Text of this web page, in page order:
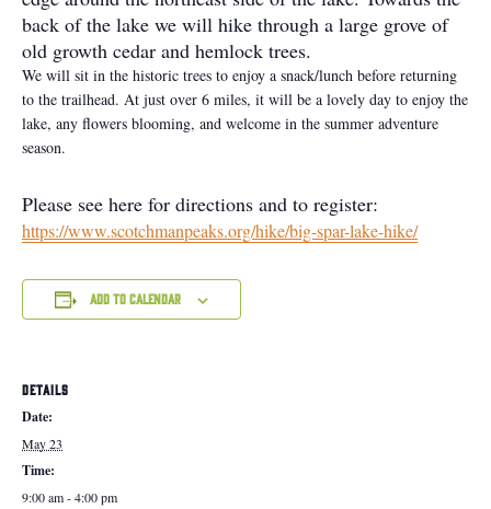
back of the lake we will hike through a large grove of
old growth cedar and hemlock trees.
We will sit in the historic trees to enjoy a snack/lunch before returning
to the trailhead. At just over 6 miles, it will be a lovely day to enjoy the
lake, any flowers blooming, and welcome in the summer adventure
season.
Please see here for directions and to register:
https://www.scotchmanpeaks.org/hike/big-spar-lake-hike/
Add to calendar
DETAILS
Date:
May 23
Time:
9:00 am - 4:00 pm